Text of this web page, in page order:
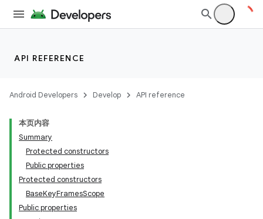
API REFERENCE
Android Developers Develop API reference
本页内容
Summary
Protected constructors
Public properties
Protected constructors
BaseKeyFramesScope
Public properties